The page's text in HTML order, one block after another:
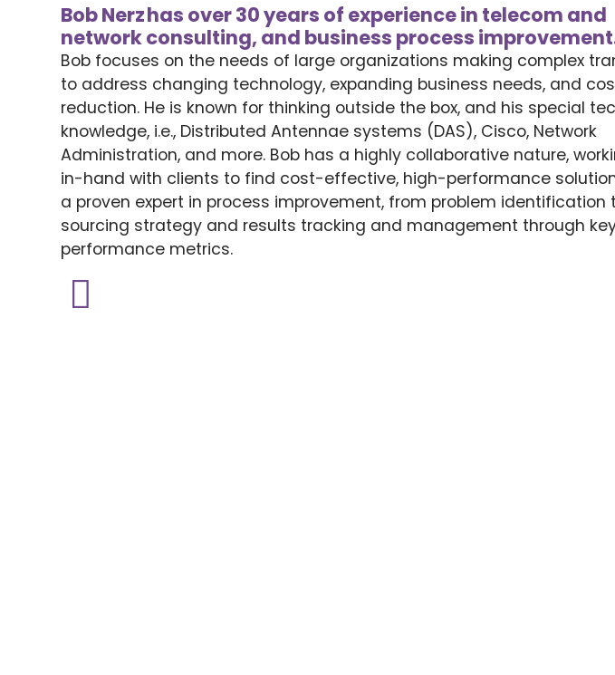
Bob Nerz has over 30 years of experience in telecom and
network consulting, and business process
Bob focuses on the needs of large organizations making complex
to address changing technology, expanding business needs, and
reduction. He is known for thinking outside the box, and his special
knowledge, i.e., Distributed Antennae systems (DAS), Cisco, Network
Administration, and more. Bob has a highly collaborative nature,
in-hand with clients to find cost-effective, high-performance
a proven expert in process improvement, from problem identification
sourcing strategy and results tracking and management through
performance metrics.